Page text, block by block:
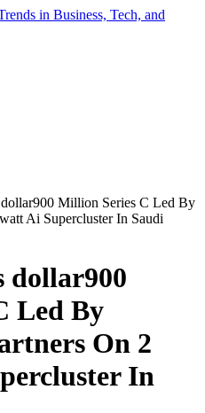
in Business, Tech, and
Million Series C Led By
Ai Supercluster In Saudi
dollar900
Led By
On 2
In